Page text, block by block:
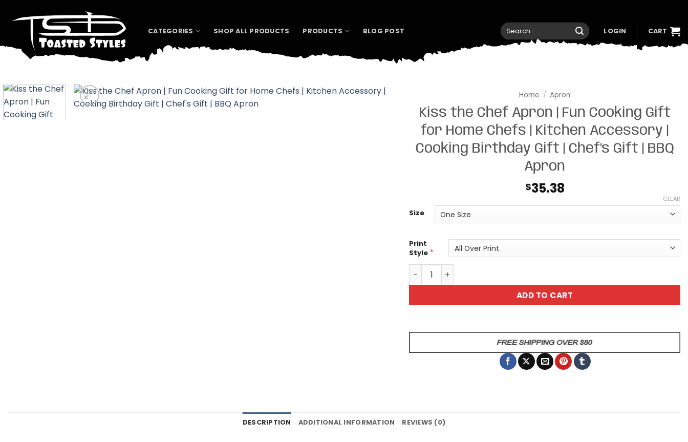
CATEGORIES SHOP ALL PRODUCTS PRODUCTS BLOG POST
Search
for:
LOGIN CART
Home / Apron
Kiss the Chef Apron | Fun Cooking Gift
for Home Chefs | Kitchen Accessory |
Cooking Birthday Gift | Chef’s Gift | BBQ
Apron
$35.38
Size
CLEAR
Print
Style *
Kiss the Chef Apron | Fun Cooking Gift for Home Chefs | Kitchen
ADD TO CART
DESCRIPTION ADDITIONAL INFORMATION REVIEWS (0)